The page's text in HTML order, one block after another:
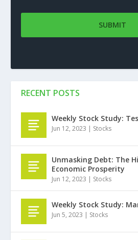
RECENT POSTS
Weekly Stock Study:
Jun 12, 2023 | Stocks
Unmasking Debt: The
Economic Prosperity
Jun 12, 2023 | Stocks
Weekly Stock Study:
Jun 5, 2023 | Stocks